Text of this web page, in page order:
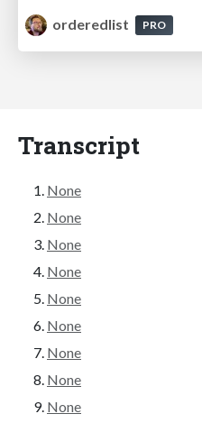
orderedlist
PRO
Transcript
None
None
None
None
None
None
None
None
None